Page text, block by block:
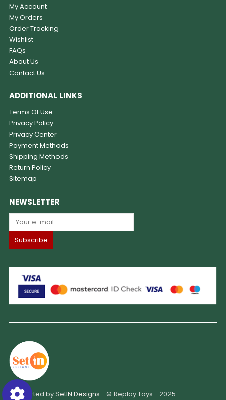
My Account
My Orders
Order Tracking
Wishlist
FAQs
About Us
Contact Us
ADDITIONAL LINKS
Terms Of Use
Privacy Policy
Privacy Center
Payment Methods
Shipping Methods
Return Policy
Sitemap
NEWSLETTER
Supported bySetIN Designs - © Replay Toys - 2025.